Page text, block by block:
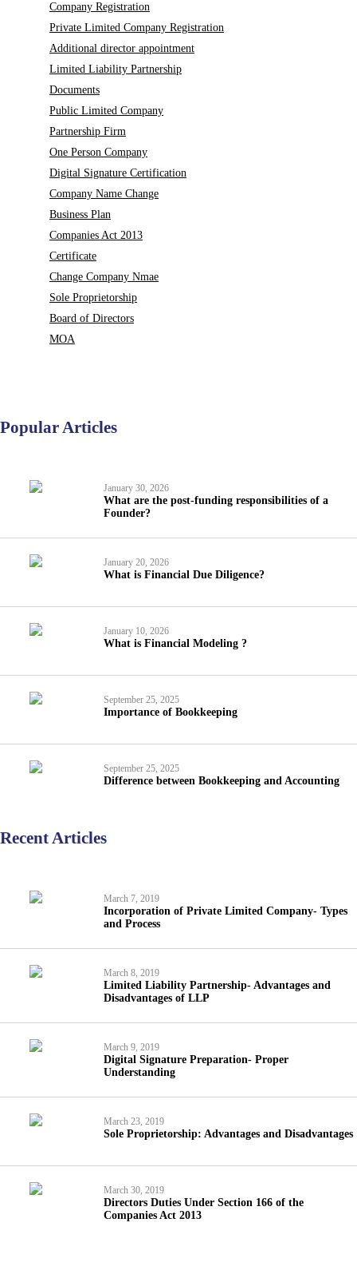
Company Registration
Private Limited Company Registration
Additional director appointment
Limited Liability Partnership
Documents
Public Limited Company
Partnership Firm
One Person Company
Digital Signature Certification
Company Name Change
Business Plan
Companies Act 2013
Certificate
Change Company Nmae
Sole Proprietorship
Board of Directors
MOA
Popular Articles
January 30, 2026
What are the post-funding responsibilities of a
Founder?
January 20, 2026
What is Financial Due Diligence?
January 10, 2026
What is Financial Modeling ?
September 25, 2025
Importance of Bookkeeping
September 25, 2025
Difference between Bookkeeping and Accounting
Recent Articles
March 7, 2019
Incorporation of Private Limited Company- Types
and Process
March 8, 2019
Limited Liability Partnership- Advantages and
Disadvantages of LLP
March 9, 2019
Digital Signature Preparation- Proper
Understanding
March 23, 2019
Sole Proprietorship: Advantages and Disadvantages
March 30, 2019
Directors Duties Under Section 166 of the
Companies Act 2013